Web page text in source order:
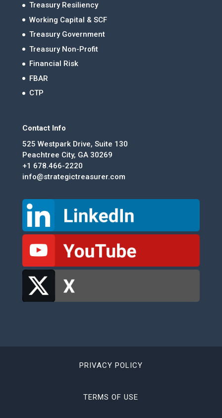
Treasury Resiliency
Working Capital & SCF
Treasury Government
Treasury Non-Profit
Financial Risk
FBAR
CTP
Contact Info
525 Westpark Drive, Suite 130
Peachtree City, GA 30269
+1 678.466-2220
info@strategictreasurer.com
PRIVACY POLICY
TERMS OF USE